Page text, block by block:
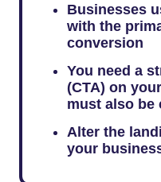
Businesses
with the
conversion
You need a
(CTA) on
must also be
Alter the
your